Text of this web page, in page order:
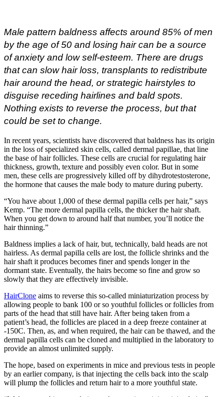
Male pattern baldness affects around 85% of men
by the age of 50 and losing hair can be a source
of anxiety and low self-esteem. There are drugs
that can slow hair loss, transplants to redistribute
hair around the head, or strategic hairstyles to
disguise receding hairlines and bald spots.
Nothing exists to reverse the process, but that
could be set to change.
In recent years, scientists have discovered that baldness has its origin
in the loss of specialized skin cells, called dermal papillae, that line
the base of hair follicles. These cells are crucial for regulating hair
thickness, growth, texture and possibly even color. But in some
men, these cells are progressively killed off by dihydrotestosterone,
the hormone that causes the male body to mature during puberty.
“You have about 1,000 of these dermal papilla cells per hair,” says
Kemp. “The more dermal papilla cells, the thicker the hair shaft.
When you get down to around half that number, you’ll notice the
hair thinning.”
Baldness implies a lack of hair, but, technically, bald heads are not
hairless. As dermal papilla cells are lost, the follicle shrinks and the
hair shaft it produces becomes finer and spends longer in the
dormant state. Eventually, the hairs become so fine and grow so
slowly that they are effectively invisible.
HairClone aims to reverse this so-called miniaturization process by
allowing people to bank 100 or so youthful follicles or follicles from
parts of the head that still have hair. After being taken from a
patient’s head, the follicles are placed in a deep freeze container at
-150C. Then, as, and when required, the hair can be thawed, and the
dermal papilla cells can be cloned and multiplied in the laboratory to
provide an almost unlimited supply.
The hope, based on experiments in mice and previous tests in people
by an earlier company, is that injecting the cells back into the scalp
will plump the follicles and return hair to a more youthful state.